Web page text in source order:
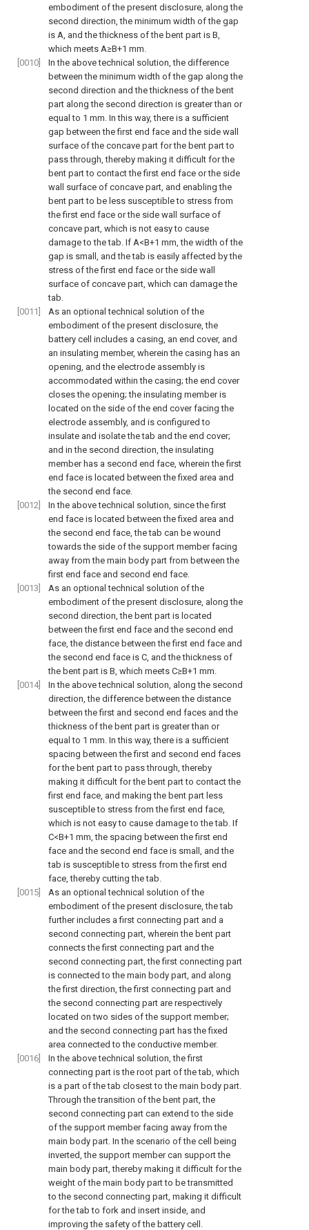
embodiment of the present disclosure, along the
second direction, the minimum width of the gap
is A, and the thickness of the bent part is B,
which meets A≥B+1 mm.
[0010]
In the above technical solution, the difference
between the minimum width of the gap along the
second direction and the thickness of the bent
part along the second direction is greater than or
equal to 1 mm. In this way, there is a sufficient
gap between the first end face and the side wall
surface of the concave part for the bent part to
pass through, thereby making it difficult for the
bent part to contact the first end face or the side
wall surface of concave part, and enabling the
bent part to be less susceptible to stress from
the first end face or the side wall surface of
concave part, which is not easy to cause
damage to the tab. If A<B+1 mm, the width of the
gap is small, and the tab is easily affected by the
stress of the first end face or the side wall
surface of concave part, which can damage the
tab.
[0011]
As an optional technical solution of the
embodiment of the present disclosure, the
battery cell includes a casing, an end cover, and
an insulating member, wherein the casing has an
opening, and the electrode assembly is
accommodated within the casing; the end cover
closes the opening; the insulating member is
located on the side of the end cover facing the
electrode assembly, and is configured to
insulate and isolate the tab and the end cover;
and in the second direction, the insulating
member has a second end face, wherein the first
end face is located between the fixed area and
the second end face.
[0012]
In the above technical solution, since the first
end face is located between the fixed area and
the second end face, the tab can be wound
towards the side of the support member facing
away from the main body part from between the
first end face and second end face.
[0013]
As an optional technical solution of the
embodiment of the present disclosure, along the
second direction, the bent part is located
between the first end face and the second end
face, the distance between the first end face and
the second end face is C, and the thickness of
the bent part is B, which meets C≥B+1 mm.
[0014]
In the above technical solution, along the second
direction, the difference between the distance
between the first and second end faces and the
thickness of the bent part is greater than or
equal to 1 mm. In this way, there is a sufficient
spacing between the first and second end faces
for the bent part to pass through, thereby
making it difficult for the bent part to contact the
first end face, and making the bent part less
susceptible to stress from the first end face,
which is not easy to cause damage to the tab. If
C<B+1 mm, the spacing between the first end
face and the second end face is small, and the
tab is susceptible to stress from the first end
face, thereby cutting the tab.
[0015]
As an optional technical solution of the
embodiment of the present disclosure, the tab
further includes a first connecting part and a
second connecting part, wherein the bent part
connects the first connecting part and the
second connecting part, the first connecting part
is connected to the main body part, and along
the first direction, the first connecting part and
the second connecting part are respectively
located on two sides of the support member;
and the second connecting part has the fixed
area connected to the conductive member.
[0016]
In the above technical solution, the first
connecting part is the root part of the tab, which
is a part of the tab closest to the main body part.
Through the transition of the bent part, the
second connecting part can extend to the side
of the support member facing away from the
main body part. In the scenario of the cell being
inverted, the support member can support the
main body part, thereby making it difficult for the
weight of the main body part to be transmitted
to the second connecting part, making it difficult
for the tab to fork and insert inside, and
improving the safety of the battery cell.